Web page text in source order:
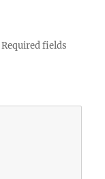
Required fields